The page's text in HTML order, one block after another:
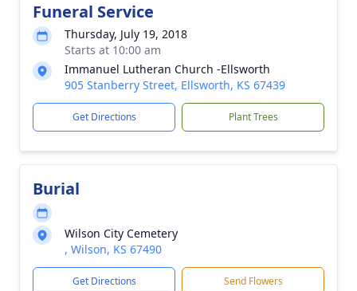
Funeral Service
Thursday, July 19, 2018
Starts at 10:00 am
Immanuel Lutheran Church -Ellsworth
905 Stanberry Street, Ellsworth, KS 67439
Get Directions Plant Trees
Burial
Wilson City Cemetery
, Wilson, KS 67490
Get Directions Send Flowers